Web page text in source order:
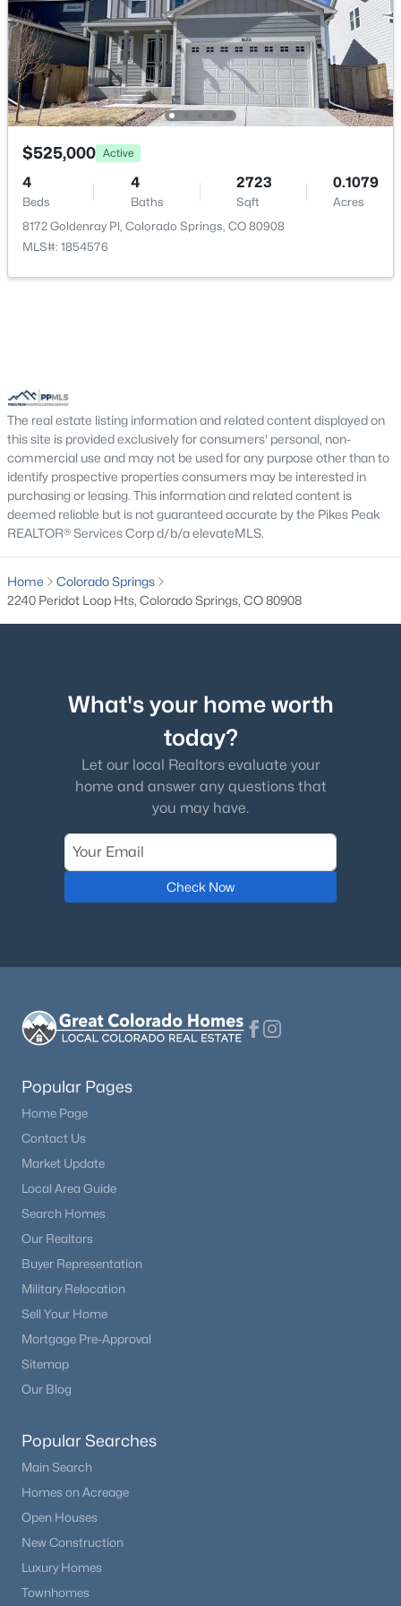
Bathroom (1/2) —
Bedroom Upper 11 × 11
$525,000 Active
4
Beds
4
Baths
2723
Sqft
0.1079
Acres
8172 Goldenray Pl, Colorado Springs, CO 80908
MLS#: 1854576
The real estate listing information and related content displayed on
this site is provided exclusively for consumers' personal, non-
commercial use and may not be used for any purpose other than to
identify prospective properties consumers may be interested in
purchasing or leasing. This information and related content is
deemed reliable but is not guaranteed accurate by the Pikes Peak
REALTOR® Services Corp d/b/a elevateMLS.
Home
Colorado Springs
2240 Peridot Loop Hts, Colorado Springs, CO 80908
What's your home worth
today?
Let our local Realtors evaluate your
home and answer any questions that
you may have.
Check Now
Popular Pages
Home Page
Contact Us
Market Update
Local Area Guide
Search Homes
Our Realtors
Buyer Representation
Military Relocation
Sell Your Home
Mortgage Pre-Approval
Sitemap
Our Blog
Popular Searches
Main Search
Homes on Acreage
Open Houses
New Construction
Luxury Homes
Townhomes